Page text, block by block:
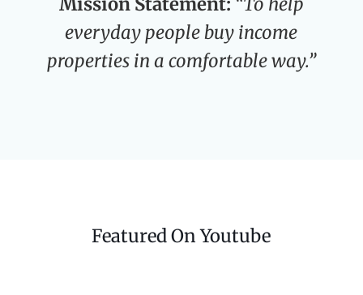
everyday people buy income
properties in a comfortable way.”
Featured On Youtube